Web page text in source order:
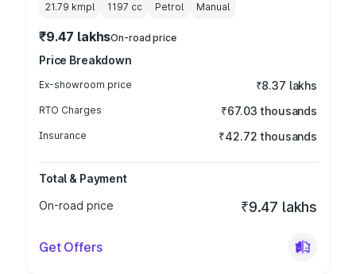
21.79 kmpl 1197 cc Petrol Manual
₹9.47 lakhsOn-road price
Price Breakdown
Ex-showroom price ₹8.37 lakhs
RTO Charges ₹67.03 thousands
Insurance ₹42.72 thousands
Total & Payment
On-road price
₹9.47 lakhs
Get Offers